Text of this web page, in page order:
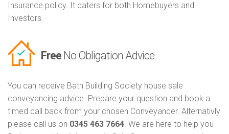
Insurance policy. It caters for both Homebuyers and
Investors
Free No Obligation Advice
You can receive Bath Building Society house sale
conveyancing advice. Prepare your question and book a
timed call back from your chosen Conveyancer. Alternativly
please call us on 0345 463 7664. We are here to help you